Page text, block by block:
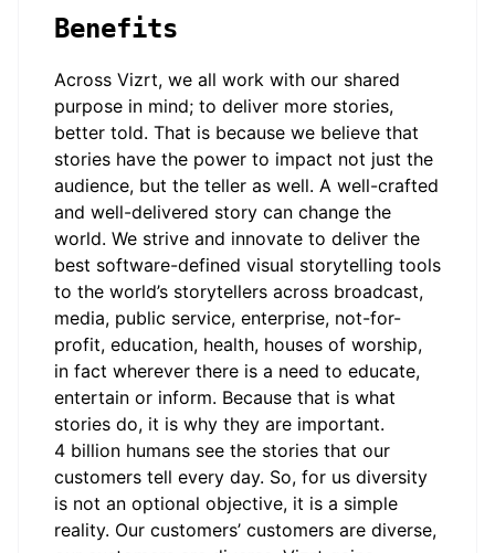
Benefits
Across Vizrt, we all work with our shared
purpose in mind; to deliver more stories,
better told. That is because we believe that
stories have the power to impact not just the
audience, but the teller as well. A well-crafted
and well-delivered story can change the
world. We strive and innovate to deliver the
best software-defined visual storytelling tools
to the world’s storytellers across broadcast,
media, public service, enterprise, not-for-
profit, education, health, houses of worship,
in fact wherever there is a need to educate,
entertain or inform. Because that is what
stories do, it is why they are important.
4 billion humans see the stories that our
customers tell every day. So, for us diversity
is not an optional objective, it is a simple
reality. Our customers’ customers are diverse,